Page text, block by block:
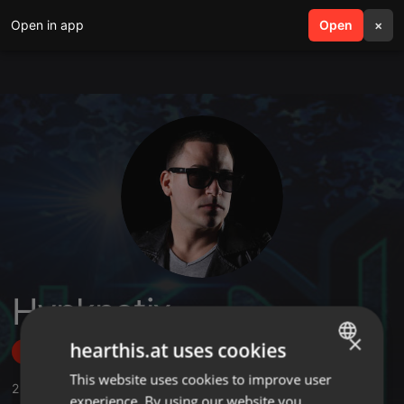
Open in app Open ×
search menu
Hypknotix
Follow
2 ,5 Followers
ENGLISH
×
hearthis.at uses cookies
This website uses cookies to improve user